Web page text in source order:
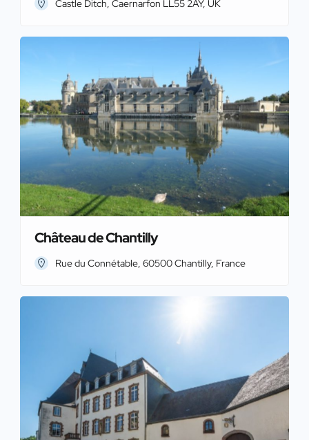
Castle Ditch, Caernarfon LL55 2AY, UK
Château de Chantilly
Rue du Connétable, 60500 Chantilly, France